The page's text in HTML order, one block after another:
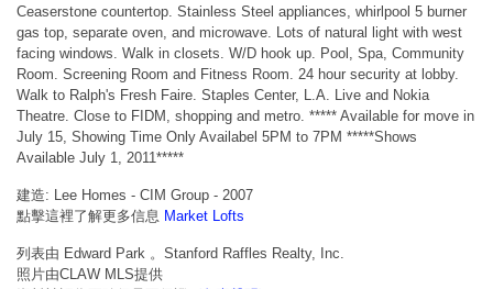
Ceaserstone countertop. Stainless Steel appliances, whirlpool 5 burner
gas top, separate oven, and microwave. Lots of natural light with west
facing windows. Walk in closets. W/D hook up. Pool, Spa, Community
Room. Screening Room and Fitness Room. 24 hour security at lobby.
Walk to Ralph's Fresh Faire. Staples Center, L.A. Live and Nokia
Theatre. Close to FIDM, shopping and metro. ***** Available for move in
July 15, Showing Time Only Availabel 5PM to 7PM *****Shows
Available July 1, 2011*****
建造: Lee Homes - CIM Group - 2007
點擊這裡了解更多信息 Market Lofts
列表由 Edward Park 。Stanford Raffles Realty, Inc.
照片由CLAW MLS提供